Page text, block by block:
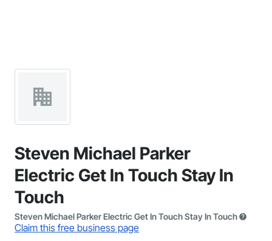
Steven Michael Parker
Electric Get In Touch Stay In
Touch
Steven Michael Parker Electric Get In Touch Stay In Touch
Claim this free business page